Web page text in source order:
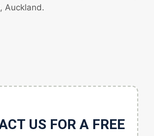
Auckland.
US FOR A FREE